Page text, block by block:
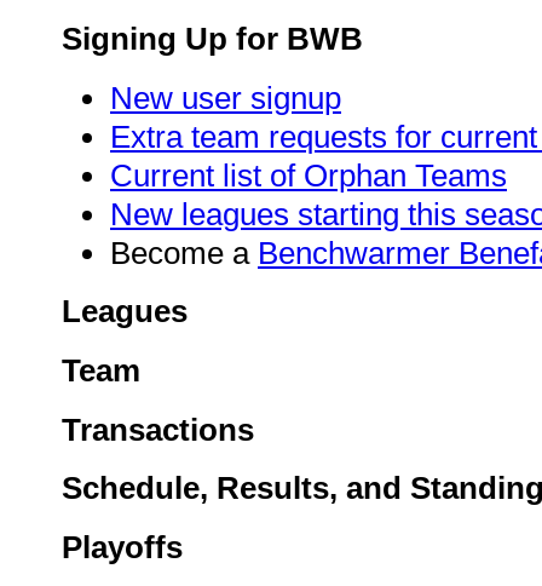
Signing Up for BWB
New user signup
Extra team requests for
Current list of Orphan Teams
New leagues starting this
Become a Benchwarmer
Leagues
Team
Transactions
Schedule, Results, and
Playoffs